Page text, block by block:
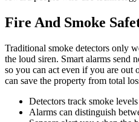
Fire And Smoke
Traditional smoke detectors only
the loud siren. Smart alarms send
so you can act even if you are out
can save the property from total
Detectors track smoke
Alarms can distinguish